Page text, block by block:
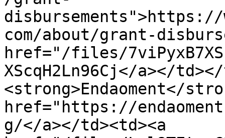
disbursements">https://
com/about/grant-
href="/files/
XScqH2Ln96Cj</a></
<strong>Endaoment</
href="https://
g/</a></td><td><a